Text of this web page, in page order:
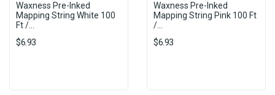
Waxness Pre-Inked
Mapping String White 100
Ft /...
$6.93
Waxness Pre-Inked
Mapping String Pink 100 Ft
/...
$6.93